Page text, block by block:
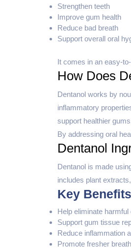
Strengthen teeth
Improve gum health
Reduce bad breath
Support overall oral
It comes in an easy-
How Does
Dentanol works by
inflammatory
support healthier
By addressing oral
Dentanol
Dentanol is made
includes plant
Key
Help eliminate harmful
Support gum tissue
Reduce inflammation
Promote fresher breath